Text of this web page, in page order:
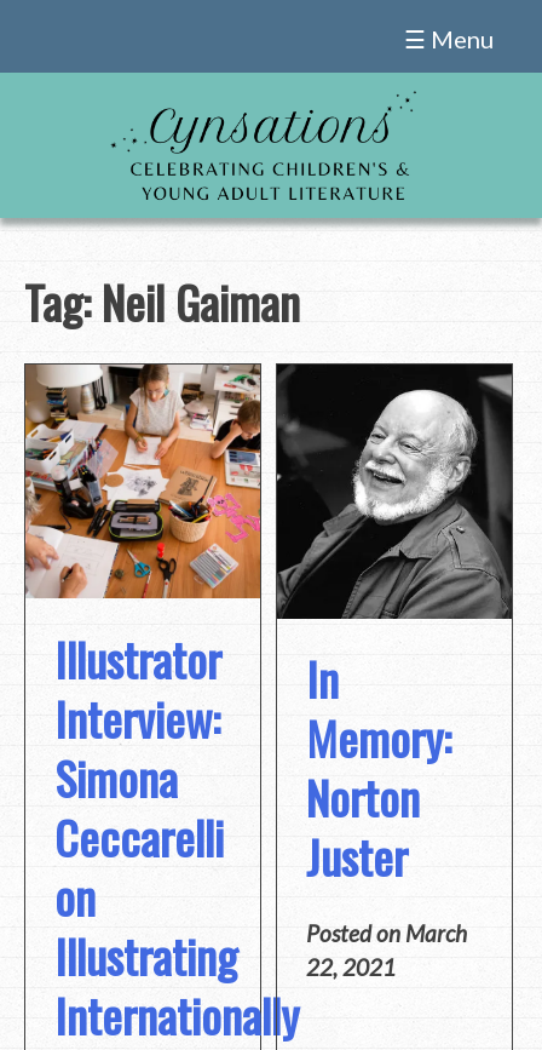
☰ Menu
Tag:Neil Gaiman
Illustrator
Interview:
Simona
Ceccarelli
on
Illustrating
Internationally
In
Memory:
Norton
Juster
Posted on March
22, 2021